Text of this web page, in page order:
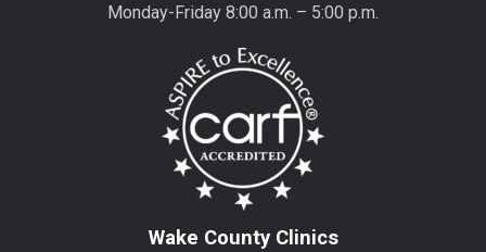
Monday-Friday 8:00 a.m. – 5:00 p.m.
Wake County Clinics